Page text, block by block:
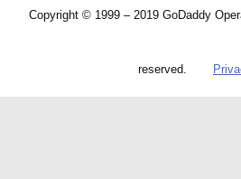
Copyright © 1999 – 2019 GoDaddy
reserved.